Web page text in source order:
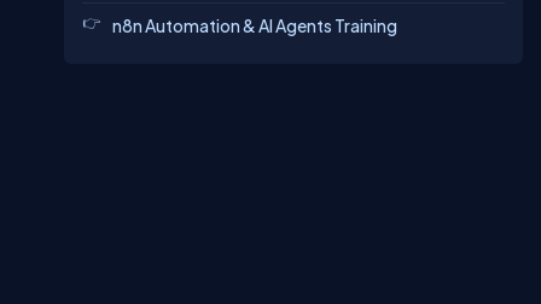
n8n Automation & AI Agents Training